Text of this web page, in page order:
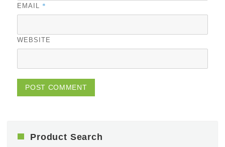
EMAIL *
WEBSITE
Product Search